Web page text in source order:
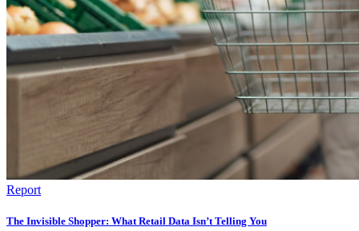
Report
The Invisible Shopper: What Retail Data Isn’t Telling You